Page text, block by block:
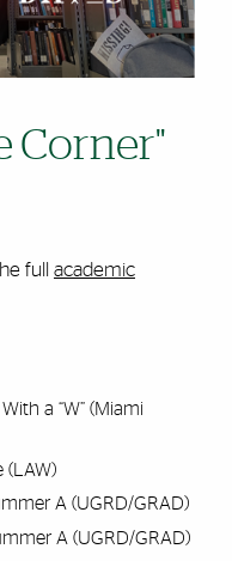
Corner"
full academic
a “W” (Miami
(LAW)
A (UGRD/GRAD)
A (UGRD/GRAD)